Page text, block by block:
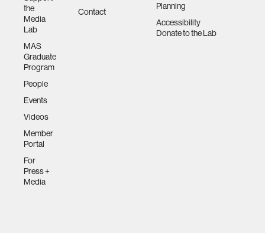
the
Media
Lab
MAS
Graduate
Program
People
Events
Videos
Member
Portal
For
Press +
Media
Contact
Planning
Accessibility
Donate to the Lab